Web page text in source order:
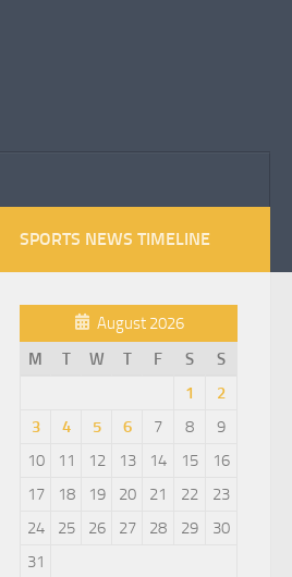
SPORTS NEWS TIMELINE
August 2026
M
T W T F S
S
1
2
3
4 5 6 7 8
9
10
11 12 13 14 15
16
17
18 19 20 21 22
23
24
25 26 27 28 29
30
31